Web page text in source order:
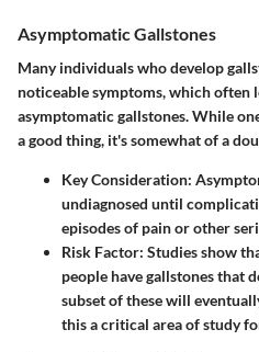
Asymptomatic Gallstones
Many individuals who develop
noticeable symptoms, which often
asymptomatic gallstones. While
a good thing, it's somewhat of a
Key Consideration:
undiagnosed until
episodes of pain or other
Risk Factor: Studies show
people have gallstones that
subset of these will
this a critical area of study